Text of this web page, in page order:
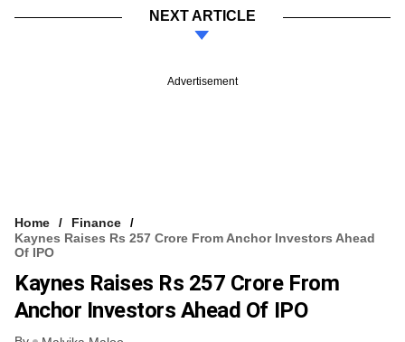
NEXT ARTICLE
Advertisement
Home
Finance
Kaynes Raises Rs 257 Crore From Anchor Investors Ahead
Of IPO
Kaynes Raises Rs 257 Crore From
Anchor Investors Ahead Of IPO